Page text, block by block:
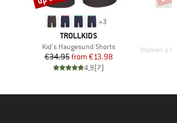
+3
BRAND
TROLLKIDS
Item(s)
Kid's Haugesund Shorts
Price
€34.95 Reduced Price
from €13.98
4,9(7)
Item(s)
Women's